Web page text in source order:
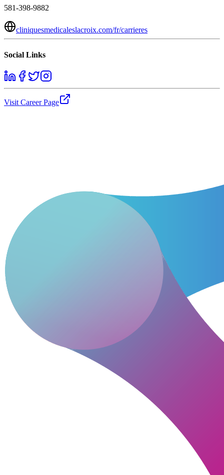
581-398-9882
cliniquesmedicaleslacroix.com/fr/carrieres
Social Links
Visit Career Page